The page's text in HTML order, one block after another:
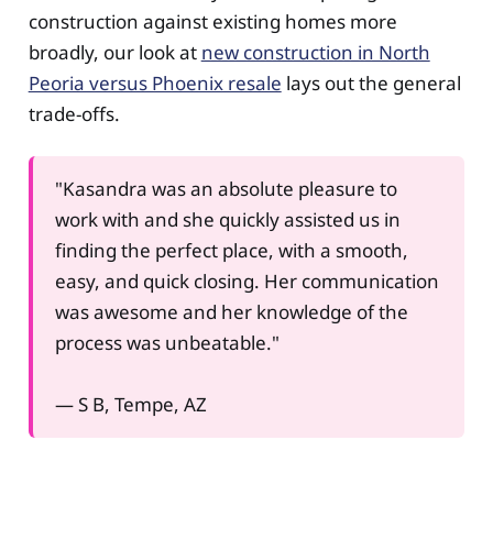
construction against existing homes more
broadly, our look at new construction in North
Peoria versus Phoenix resale lays out the general
trade-offs.
"Kasandra was an absolute pleasure to
work with and she quickly assisted us in
finding the perfect place, with a smooth,
easy, and quick closing. Her communication
was awesome and her knowledge of the
process was unbeatable."
— S B, Tempe, AZ